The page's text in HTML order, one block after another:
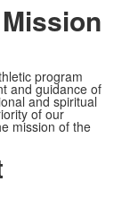
program
and guidance of
and spiritual
of our
mission of the